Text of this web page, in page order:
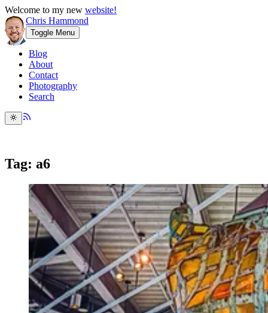
Welcome to my new website!
Chris Hammond
Toggle Menu
Blog
About
Contact
Photography
Search
Tag: a6